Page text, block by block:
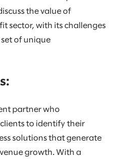
the value of
sector, with its challenges
of unique
partner who
to identify their
solutions that generate
growth. With a